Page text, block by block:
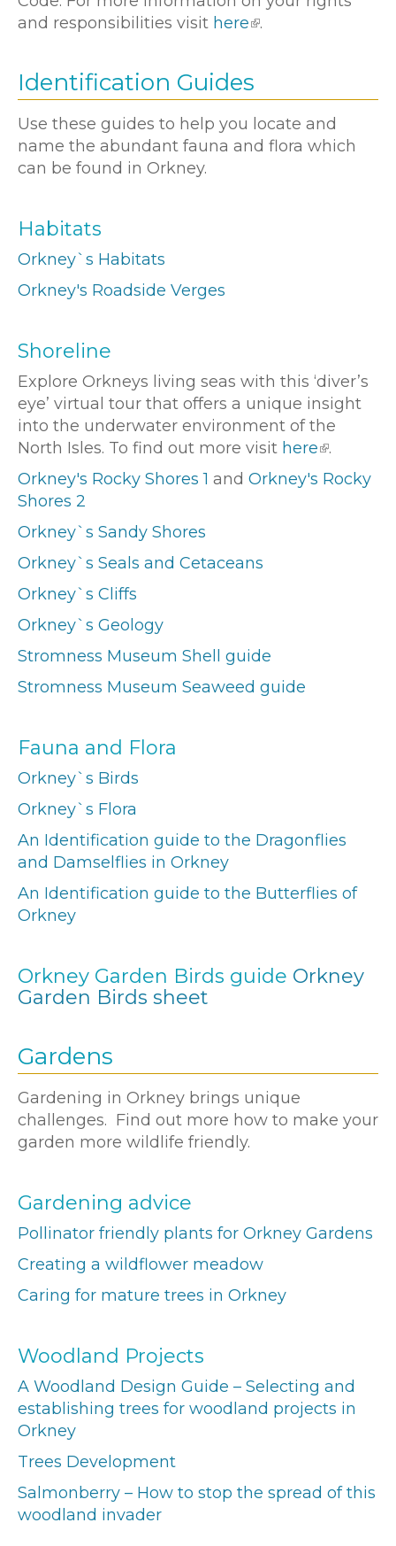
and responsibilities visit here .
Identification Guides
Use these guides to help you locate and
name the abundant fauna and flora which
can be found in Orkney.
Habitats
Orkney`s Habitats
Orkney's Roadside Verges
Shoreline
Explore Orkneys living seas with this ‘diver’s
eye’ virtual tour that offers a unique insight
into the underwater environment of the
North Isles. To find out more visit here
.
Orkney's Rocky Shores 1 and Orkney's Rocky
Shores 2
Orkney`s Sandy Shores
Orkney`s Seals and Cetaceans
Orkney`s Cliffs
Orkney`s Geology
Stromness Museum Shell guide
Stromness Museum Seaweed guide
Fauna and Flora
Orkney`s Birds
Orkney`s Flora
An Identification guide to the Dragonflies
and Damselflies in Orkney
An Identification guide to the Butterflies of
Orkney
Orkney Garden Birds guide Orkney
Garden Birds sheet
Gardens
Gardening in Orkney brings unique
challenges. Find out more how to make your
garden more wildlife friendly.
Gardening advice
Pollinator friendly plants for Orkney Gardens
Creating a wildflower meadow
Caring for mature trees in Orkney
Woodland Projects
A Woodland Design Guide – Selecting and
establishing trees for woodland projects in
Orkney
Trees Development
Salmonberry – How to stop the spread of this
woodland invader